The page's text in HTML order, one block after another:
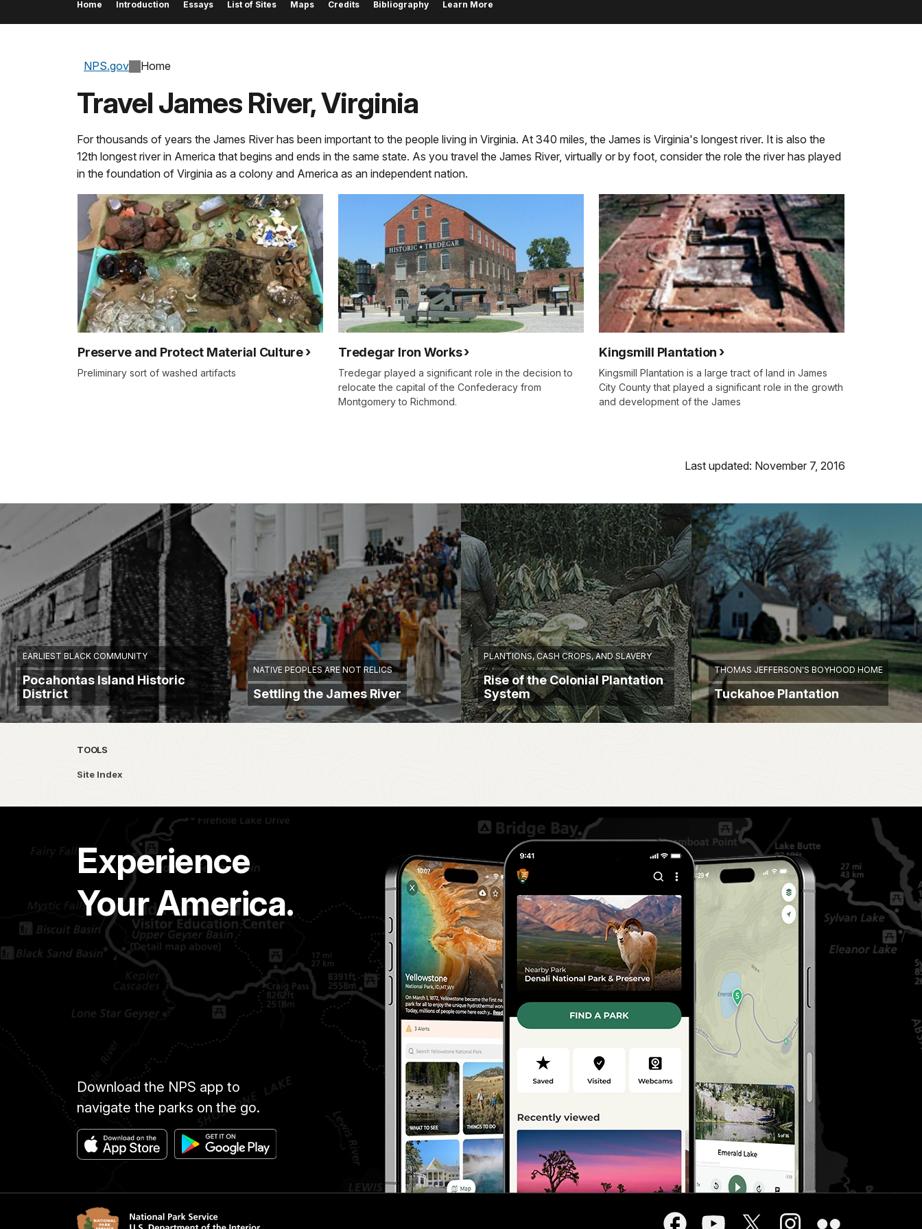
Home Introduction Essays List of Sites Maps Credits Bibliography Learn More
NPS.gov Home
Travel James River, Virginia
For thousands of years the James River has been important to the people living in Virginia. At 340 miles, the James is Virginia's longest river. It is also the
12th longest river in America that begins and ends in the same state. As you travel the James River, virtually or by foot, consider the role the river has played
in the foundation of Virginia as a colony and America as an independent nation.
Preserve and Protect Material Culture
Preliminary sort of washed artifacts
Tredegar Iron Works
Tredegar played a significant role in the decision to
relocate the capital of the Confederacy from
Montgomery to Richmond.
Kingsmill Plantation
Kingsmill Plantation is a large tract of land in James
City County that played a significant role in the growth
and development of the James
Last updated: November 7, 2016
EARLIEST BLACK COMMUNITY
Pocahontas Island Historic
District
NATIVE PEOPLES ARE NOT RELICS
Settling the James River
PLANTIONS, CASH CROPS, AND SLAVERY
Rise of the Colonial Plantation
System
THOMAS JEFFERSON'S BOYHOOD HOME
Tuckahoe Plantation
TOOLS
Site Index
Experience
Your America.
Download the NPS app to
navigate the parks on the go.